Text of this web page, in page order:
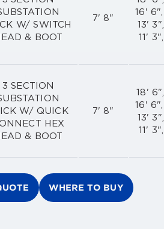
W/ SWITCH
& BOOT
7' 8"
16' 6",
13'
11'
3 SECTION
W/ QUICK
HEX
& BOOT
7' 8"
18'
16' 6",
13'
11'
WHERE TO BUY